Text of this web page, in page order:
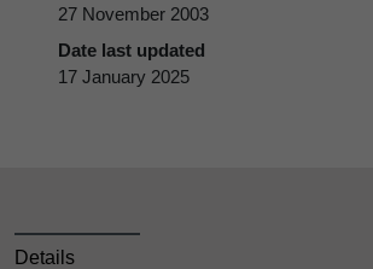
27 November 2003
Date last updated
17 January 2025
Details